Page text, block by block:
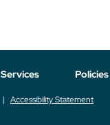
Services Policies
Accessibility Statement